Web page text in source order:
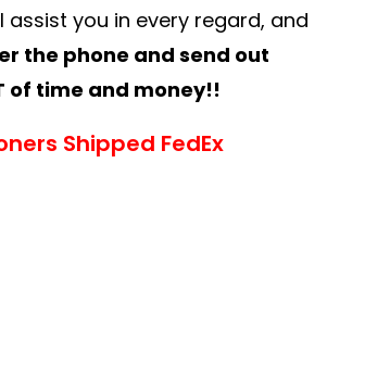
you in every regard, and
the phone and send out
of time and money!!
Shipped FedEx